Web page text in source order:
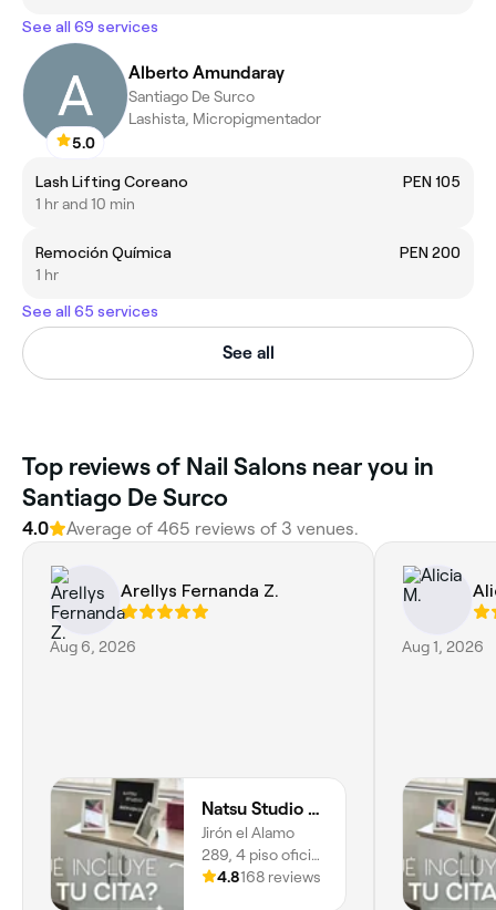
See all 69 services
5.0
Alberto Amundaray
Santiago De Surco
Lashista, Micropigmentador
Lash Lifting Coreano
PEN 105
1 hr and 10 min
Remoción Química
PEN 200
1 hr
See all 65 services
See all
Top reviews of Nail Salons near you in
Santiago De Surco
4.0 Average of 465 reviews of 3 venues.
Arellys Fernanda Z.
Aug 6, 2026
Natsu Studio Surco Jiron el Alamo
Jirón el Alamo
289, 4 piso oficina
414, Urb Centro
4.8168 reviews
Aug 1, 2026